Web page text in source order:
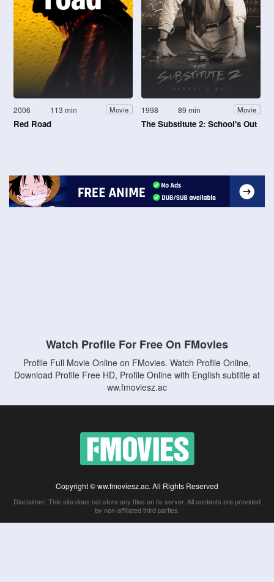
2006 113 min Movie
Red Road
1998 89 min Movie
The Substitute 2: School's Out
Watch Profile For Free On FMovies
Profile Full Movie Online on FMovies. Watch Profile Online,
Download Profile Free HD, Profile Online with English subtitle at
ww.fmoviesz.ac
Copyright © ww.fmoviesz.ac. All Rights Reserved
Disclaimer: This site does not store any files on its server. All contents are provided
by non-affiliated third parties.